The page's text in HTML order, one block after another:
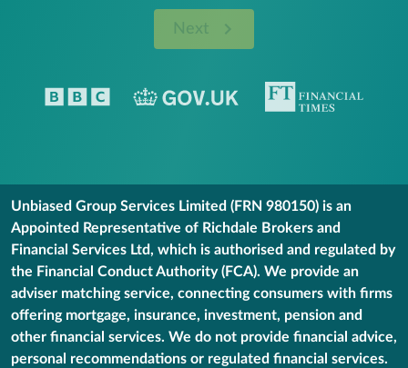
Next
Unbiased Group Services Limited (FRN 980150) is an
Appointed Representative of Richdale Brokers and
Financial Services Ltd, which is authorised and regulated by
the Financial Conduct Authority (FCA). We provide an
adviser matching service, connecting consumers with firms
offering mortgage, insurance, investment, pension and
other financial services. We do not provide financial advice,
personal recommendations or regulated financial services.